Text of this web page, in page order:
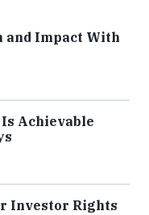
and Impact With
Is Achievable
Investor Rights